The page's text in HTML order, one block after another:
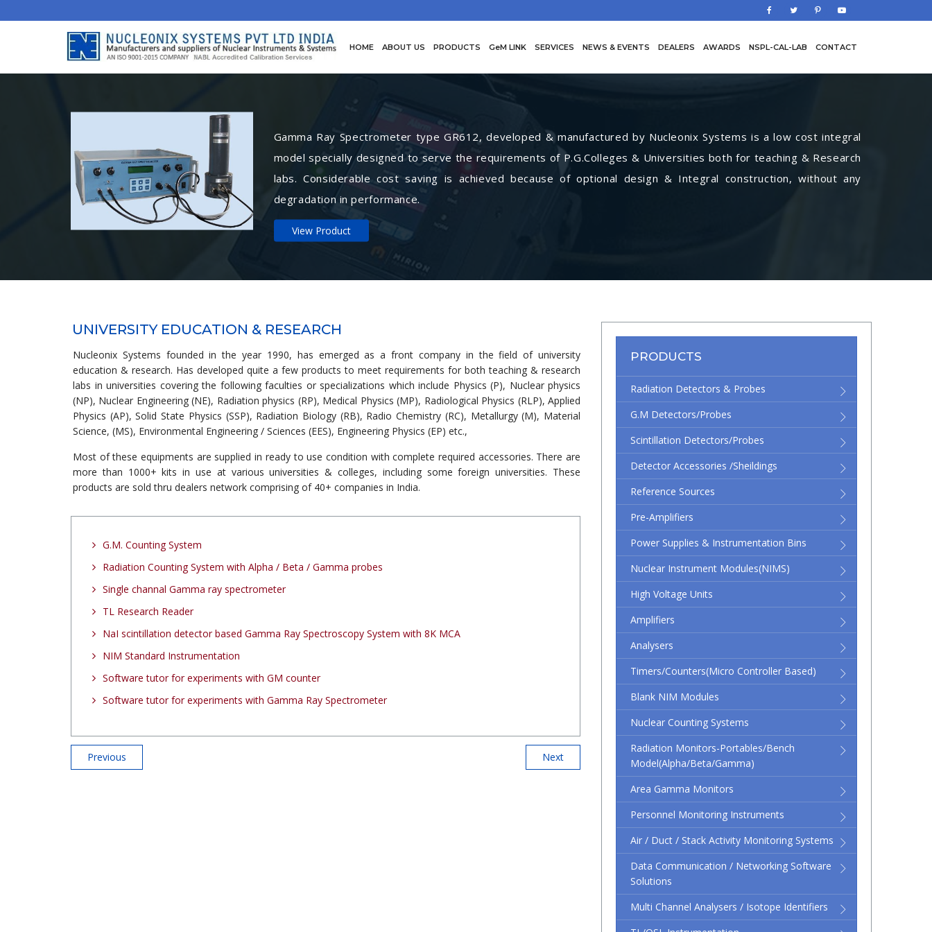
HOME ABOUT US PRODUCTS GeM LINK SERVICES NEWS & EVENTS DEALERS AWARDS NSPL-CAL-LAB CONTACT
Gamma Ray Spectrometer type GR612, developed & manufactured by Nucleonix Systems is a low cost integral
model specially designed to serve the requirements of P.G.Colleges & Universities both for teaching & Research
labs. Considerable cost saving is achieved because of optional design & Integral construction, without any
degradation in performance.
View Product
UNIVERSITY EDUCATION & RESEARCH
Nucleonix Systems founded in the year 1990, has emerged as a front company in the field of university
education & research. Has developed quite a few products to meet requirements for both teaching & research
labs in universities covering the following faculties or specializations which include Physics (P), Nuclear physics
(NP), Nuclear Engineering (NE), Radiation physics (RP), Medical Physics (MP), Radiological Physics (RLP), Applied
Physics (AP), Solid State Physics (SSP), Radiation Biology (RB), Radio Chemistry (RC), Metallurgy (M), Material
Science, (MS), Environmental Engineering / Sciences (EES), Engineering Physics (EP) etc.,
Most of these equipments are supplied in ready to use condition with complete required accessories. There are
more than 1000+ kits in use at various universities & colleges, including some foreign universities. These
products are sold thru dealers network comprising of 40+ companies in India.
G.M. Counting System
Radiation Counting System with Alpha / Beta / Gamma probes
Single channal Gamma ray spectrometer
TL Research Reader
NaI scintillation detector based Gamma Ray Spectroscopy System with 8K MCA
NIM Standard Instrumentation
Software tutor for experiments with GM counter
Software tutor for experiments with Gamma Ray Spectrometer
Previous Next
PRODUCTS
Radiation Detectors & Probes
G.M Detectors/Probes
Scintillation Detectors/Probes
Detector Accessories /Sheildings
Reference Sources
Pre-Amplifiers
Power Supplies & Instrumentation Bins
Nuclear Instrument Modules(NIMS)
High Voltage Units
Amplifiers
Analysers
Timers/Counters(micro Controller Based)
Blank NIM Modules
Nuclear Counting Systems
Radiation Monitors-Portables/Bench
Model(Alpha/Beta/Gamma)
Area Gamma Monitors
Personnel Monitoring Instruments
Air / Duct / Stack Activity Monitoring Systems
Data Communication / Networking Software
Solutions
Multi Channel Analysers / Isotope Identifiers